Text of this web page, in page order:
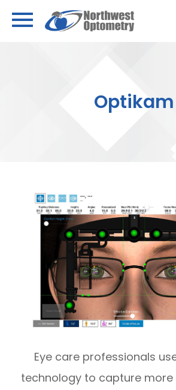
Optikam
Eye care professionals
technology to capture more